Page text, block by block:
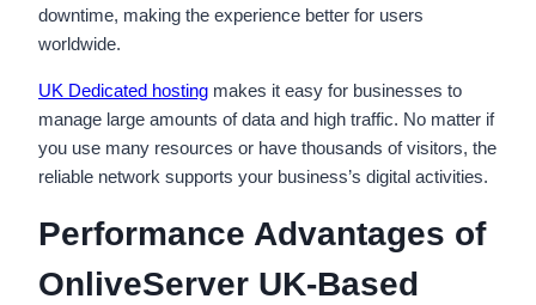
downtime, making the experience better for users
worldwide.
UK Dedicated hosting makes it easy for businesses to
manage large amounts of data and high traffic. No matter if
you use many resources or have thousands of visitors, the
reliable network supports your business’s digital activities.
Performance Advantages of
OnliveServer UK-Based